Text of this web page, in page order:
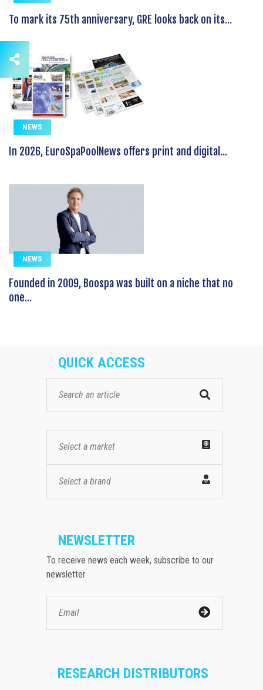
To mark its 75th anniversary, GRE looks back on its...
NEWS
In 2026, EuroSpaPoolNews offers print and digital...
NEWS
Founded in 2009, Boospa was built on a niche that no
one...
QUICK ACCESS
Select a market
Select a brand
NEWSLETTER
To receive news each week, subscribe to our
newsletter
RESEARCH DISTRIBUTORS